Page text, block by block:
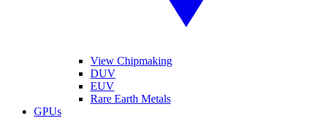
View Chipmaking
DUV
EUV
Rare Earth Metals
GPUs